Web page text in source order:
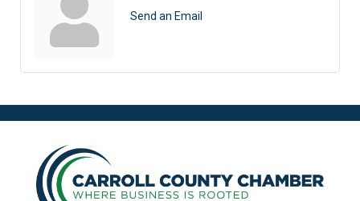
Send an Email